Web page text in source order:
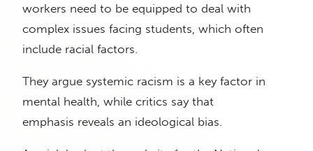
workers need to be equipped to deal with
complex issues facing students, which often
include racial factors.
They argue systemic racism is a key factor in
mental health, while critics say that
emphasis reveals an ideological bias.